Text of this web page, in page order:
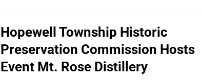
Hopewell Township Historic
Preservation Commission Hosts
Event Mt. Rose Distillery